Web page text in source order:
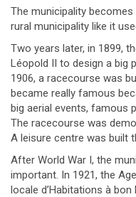
The municipality
rural municipality like it
Two years later, in 1899,
Léopold II to design a big
1906, a racecourse was
became really famous
big aerial events, famous
The racecourse was
A leisure centre was built
After World War I, the
important. In 1921, the
locale d’Habitations à